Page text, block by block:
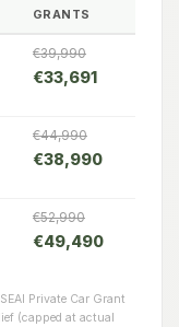
GRANTS
€39,990
€33,691
€44,990
€38,990
€52,990
€49,490
Private Car Grant
(capped at actual